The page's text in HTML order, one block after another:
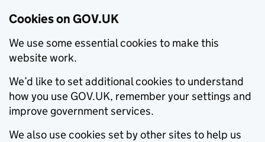
Cookies on GOV.UK
We use some essential cookies to make this
website work.
We’d like to set additional cookies to understand
how you use GOV.UK, remember your settings and
improve government services.
We also use cookies set by other sites to help us